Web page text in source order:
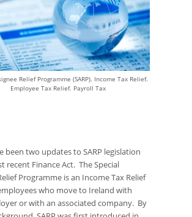
Relief Programme (SARP). Income Tax Relief.
Employee Tax Relief. Payroll Tax
been two updates to SARP legislation
recent Finance Act. The Special
Programme is an Income Tax Relief
who move to Ireland with
or with an associated company. By